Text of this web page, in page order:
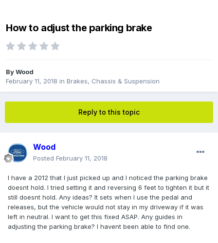
How to adjust the parking brake
ByWood
February 11, 2018 in Brakes, Chassis & Suspension
Reply to this topic
Wood
Posted February 11, 2018
I have a 2012 that I just picked up and I noticed the parking brake
doesnt hold. I tried setting it and reversing 6 feet to tighten it but it
still doesnt hold. Any ideas? It sets when I use the pedal and
releases, but the vehicle would not stay in my driveway if it was
left in neutral. I want to get this fixed ASAP. Any guides in
adjusting the parking brake? I havent been able to find one.